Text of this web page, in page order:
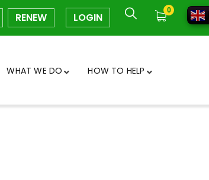
RENEW LOGIN
0
WHAT WE DO HOW TO HELP